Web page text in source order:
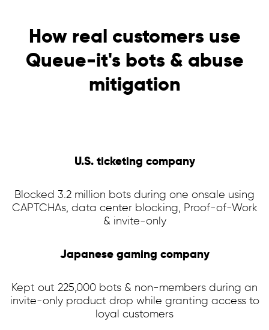
How real customers use
Queue-it's bots & abuse
mitigation
U.S. ticketing company
Blocked 3.2 million bots during one onsale using
CAPTCHAs, data center blocking, Proof-of-Work
& invite-only
Japanese gaming company
Kept out 225,000 bots & non-members during an
invite-only product drop while granting access to
loyal customers